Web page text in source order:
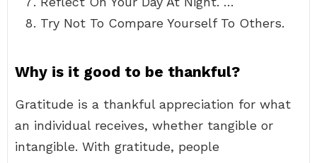
Try Not To Compare Yourself To Others.
Why is it good to be thankful?
Gratitude is a thankful appreciation for what
an individual receives, whether tangible or
intangible. With gratitude, people